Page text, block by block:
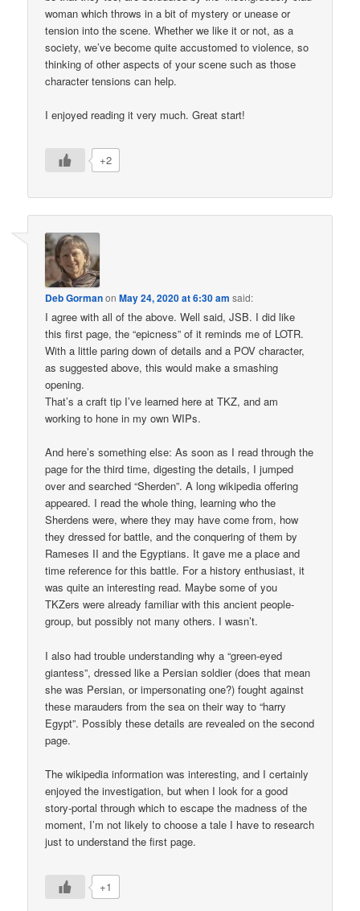
woman which throws in a bit of mystery or unease or
tension into the scene. Whether we like it or not, as a
society, we’ve become quite accustomed to violence, so
thinking of other aspects of your scene such as those
character tensions can help.
I enjoyed reading it very much. Great start!
+2
Deb GormanonMay 24, 2020 at 6:30 am said:
I agree with all of the above. Well said, JSB. I did like
this first page, the “epicness” of it reminds me of LOTR.
With a little paring down of details and a POV character,
as suggested above, this would make a smashing
opening.
That’s a craft tip I’ve learned here at TKZ, and am
working to hone in my own WIPs.
And here’s something else: As soon as I read through the
page for the third time, digesting the details, I jumped
over and searched “Sherden”. A long wikipedia offering
appeared. I read the whole thing, learning who the
Sherdens were, where they may have come from, how
they dressed for battle, and the conquering of them by
Rameses II and the Egyptians. It gave me a place and
time reference for this battle. For a history enthusiast, it
was quite an interesting read. Maybe some of you
TKZers were already familiar with this ancient people-
group, but possibly not many others. I wasn’t.
I also had trouble understanding why a “green-eyed
giantess”, dressed like a Persian soldier (does that mean
she was Persian, or impersonating one?) fought against
these marauders from the sea on their way to “harry
Egypt”. Possibly these details are revealed on the second
page.
The wikipedia information was interesting, and I certainly
enjoyed the investigation, but when I look for a good
story-portal through which to escape the madness of the
moment, I’m not likely to choose a tale I have to research
just to understand the first page.
+1